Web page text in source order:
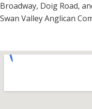
Broadway, Doig Road,
Swan Valley Anglican